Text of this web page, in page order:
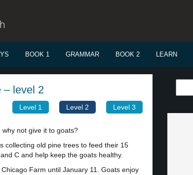
BOOK 1 GRAMMAR BOOK 2 LEARN
– level 2
Level 1 Level 2 Level 3
not give it to goats?
collecting old pine trees to feed their 15
C and help keep the goats healthy.
Farm until January 11. Goats enjoy